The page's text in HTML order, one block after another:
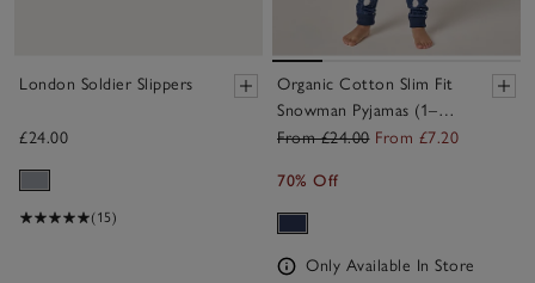
London Soldier Slippers
£24.00
(15)
Organic Cotton Slim Fit
Snowman Pyjamas (1–
12yrs)
From £24.00 From £7.20
70% Off
Only Available In Store